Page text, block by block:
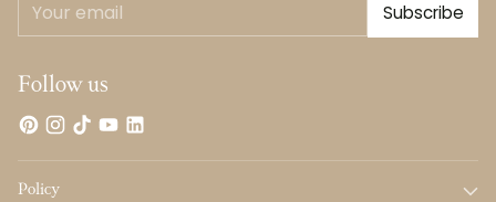
email
Subscribe
Follow us
Policy